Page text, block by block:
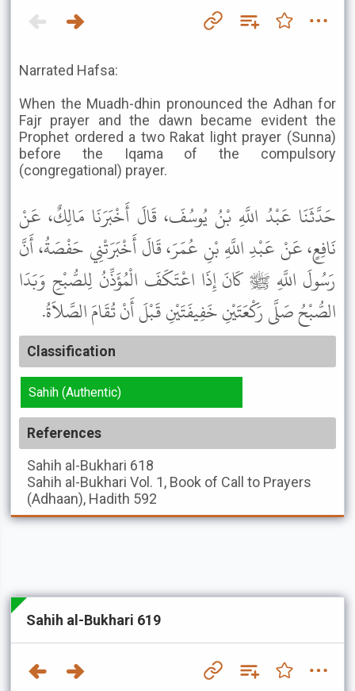
Narrated Hafsa:
When the Muadh-dhin pronounced the Adhan for
Fajr prayer and the dawn became evident the
Prophet ordered a two Rakat light prayer (Sunna)
before the Iqama of the compulsory
(congregational) prayer.
حَدَّثَنَا عَبْدُ اللَّهِ بْنُ يُوسُفَ، قَالَ أَخْبَرَنَا مَالِكٌ، عَنْ
نَافِعٍ، عَنْ عَبْدِ اللَّهِ بْنِ عُمَرَ، قَالَ أَخْبَرَتْنِي حَفْصَةُ، أَنَّ
رَسُولَ اللَّهِ ﷺ كَانَ إِذَا اعْتَكَفَ الْمُؤَذِّنُ لِلصُّبْحِ وَبَدَا
الصُّبْحُ صَلَّى رَكْعَتَيْنِ خَفِيفَتَيْنِ قَبْلَ أَنْ تُقَامَ الصَّلاَةُ.
Classification
Sahih (Authentic)
References
Sahih al-Bukhari 618
Sahih al-Bukhari Vol. 1, Book of Call to Prayers
(Adhaan), Hadith 592
Sahih al-Bukhari 619